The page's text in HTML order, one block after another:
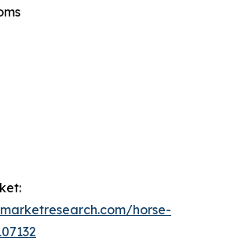
horse-